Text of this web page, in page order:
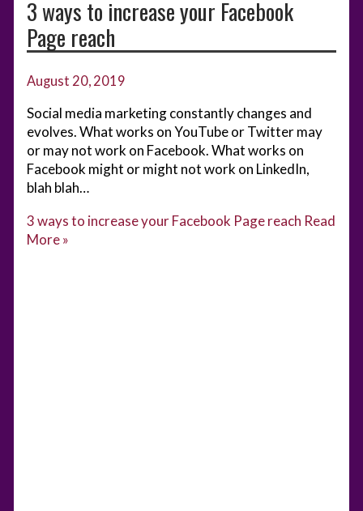
3 ways to increase your Facebook
Page reach
August 20, 2019
Social media marketing constantly changes and
evolves. What works on YouTube or Twitter may
or may not work on Facebook. What works on
Facebook might or might not work on LinkedIn,
blah blah…
3 ways to increase your Facebook Page reach Read
More »